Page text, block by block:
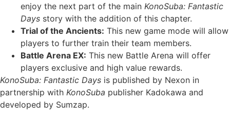
enjoy the next part of the main KonoSuba: Fantastic
Days story with the addition of this chapter.
Trial of the Ancients: This new game mode will allow
players to further train their team members.
Battle Arena EX: This new Battle Arena will offer
players exclusive and high value rewards.
KonoSuba: Fantastic Days is published by Nexon in
partnership with KonoSuba publisher Kadokawa and
developed by Sumzap.